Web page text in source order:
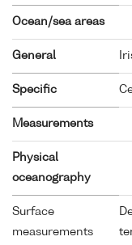
Ocean/sea areas
General
Specific
Measurements
Physical
oceanography
Surface
measurements